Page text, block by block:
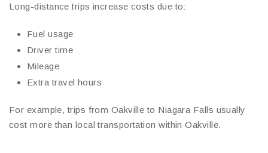
Long-distance trips increase costs due to:
Fuel usage
Driver time
Mileage
Extra travel hours
For example, trips from Oakville to Niagara Falls usually
cost more than local transportation within Oakville.